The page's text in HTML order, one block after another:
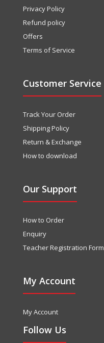
Privacy Policy
Refund policy
Offers
Terms of Service
Customer Service
Track Your Order
Shipping Policy
Return & Exchange
How to download
Our Support
How to Order
Enquiry
Teacher Registration Form
My Account
My Account
Follow Us